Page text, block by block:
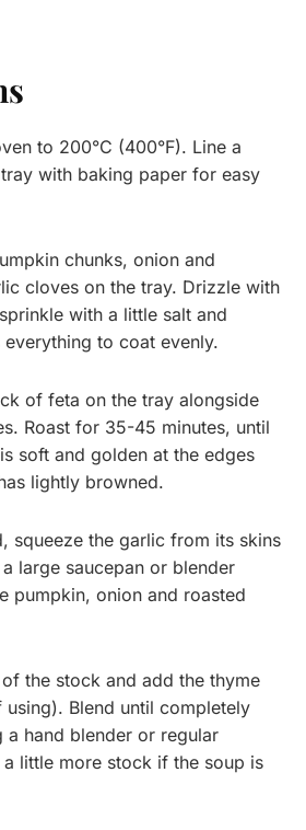
to 200°C (400°F). Line a
with baking paper for easy
chunks, onion and
cloves on the tray. Drizzle with
with a little salt and
everything to coat evenly.
of feta on the tray alongside
Roast for 35-45 minutes, until
soft and golden at the edges
lightly browned.
squeeze the garlic from its skins
large saucepan or blender
pumpkin, onion and roasted
the stock and add the thyme
using). Blend until completely
a hand blender or regular
little more stock if the soup is